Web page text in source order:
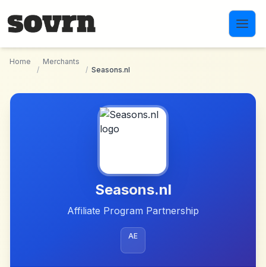
Home
/
Merchants
/ Seasons.nl
Seasons.nl
Affiliate Program Partnership
AE